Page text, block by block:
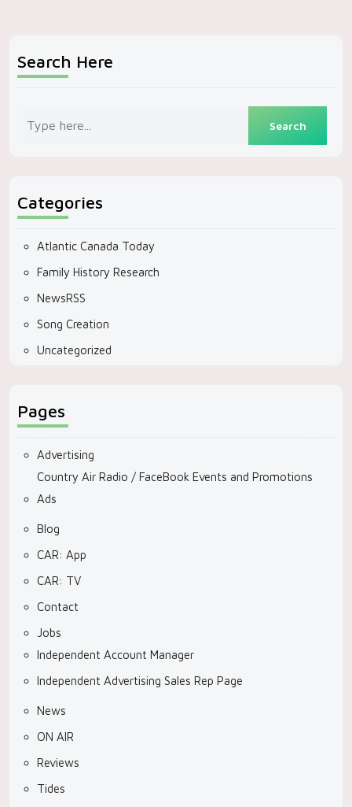
Search Here
Categories
Atlantic Canada Today
Family History Research
NewsRSS
Song Creation
Uncategorized
Pages
Advertising
Country Air Radio / FaceBook Events and Promotions
Ads
Blog
CAR: App
CAR: TV
Contact
Jobs
Independent Account Manager
Independent Advertising Sales Rep Page
News
ON AIR
Reviews
Tides